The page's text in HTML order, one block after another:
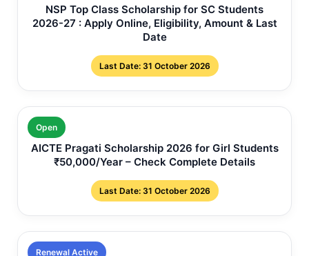
NSP Top Class Scholarship for SC Students
2026-27 : Apply Online, Eligibility, Amount & Last
Date
Last Date: 31 October 2026
Open
AICTE Pragati Scholarship 2026 for Girl Students
₹50,000/Year – Check Complete Details
Last Date: 31 October 2026
Renewal Active